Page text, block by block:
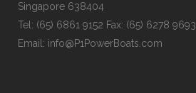
Singapore 638404
Tel: (65) 6861 9152 Fax: (65) 6278 9693
Email: info@P1PowerBoats.com